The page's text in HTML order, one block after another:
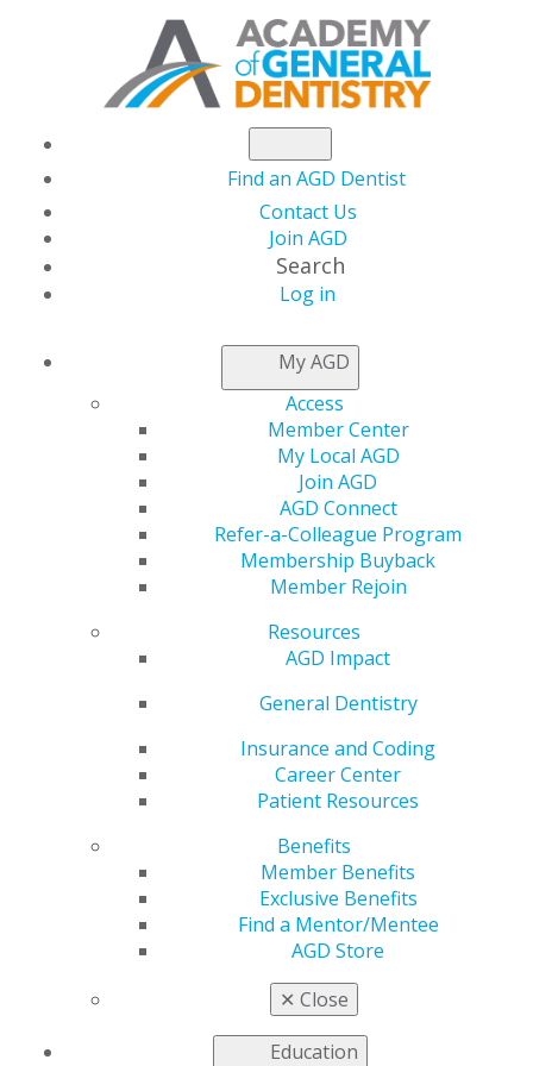
Find an AGD Dentist
Contact Us
Join AGD
Search
Log in
My AGD
Access
Member Center
My Local AGD
Join AGD
AGD Connect
Refer-a-Colleague Program
Membership Buyback
Member Rejoin
Resources
AGD Impact
General Dentistry
Insurance and Coding
Career Center
Patient Resources
Benefits
Member Benefits
Exclusive Benefits
Find a Mentor/Mentee
AGD Store
✕ Close
Education
NEWSROOM
Maj. Jae Lim, DDS,
ABGD, DC
Kelly Rehan
“In military
dentistry,
continuity of
care beyond a
That
uncertainty
drives me to
hold myself to the highest possible standard.”
Epes Dental Clinic, Fort Meade, Maryland